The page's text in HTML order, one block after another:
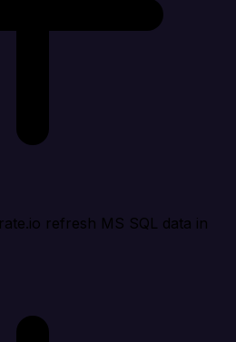
refresh MS SQL data in